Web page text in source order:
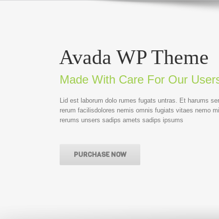
Avada WP Theme
Made With Care For Our
Lid est laborum dolo rumes fugats untras. Et harums
rerum facilisdolores nemis omnis fugiats vitaes nemo
rerums unsers sadips amets sadips ipsums
PURCHASE NOW